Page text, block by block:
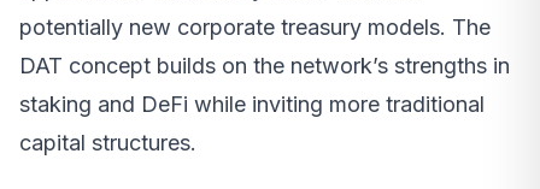
potentially new corporate treasury models. The
DAT concept builds on the network’s strengths in
staking and DeFi while inviting more traditional
capital structures.